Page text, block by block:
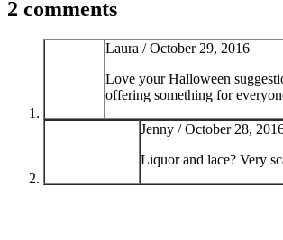
2 comments
Laura /October 29, 2016
Love your Halloween
offering something for
Jenny /October 28,
Liquor and lace? Very